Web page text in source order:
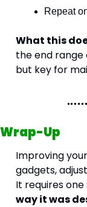
Repeat
What this
the end range
but key for
Wrap-Up
Improving
gadgets,
It requires
way it was